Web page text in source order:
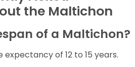
the Maltichon
of a Maltichon?
of 12 to 15 years.